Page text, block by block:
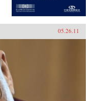
05.26.11